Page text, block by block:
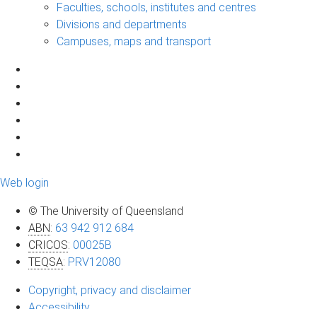
Faculties, schools, institutes and centres
Divisions and departments
Campuses, maps and transport
Web login
© The University of Queensland
ABN: 63 942 912 684
CRICOS: 00025B
TEQSA: PRV12080
Copyright, privacy and disclaimer